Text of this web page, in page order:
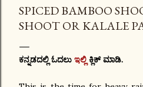
SPICED BAMBOO
SHOOT OR KALALE
ಕನ್ನಡದಲ್ಲಿ ಓದಲು ಇಲ್ಲಿ ಕ್ಲಿಕ್ ಮಾಡಿ.